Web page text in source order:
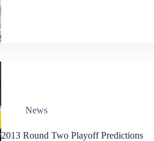
News
2013 Round Two Playoff Predictions